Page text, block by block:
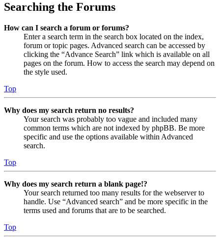
Searching the Forums
How can I search a forum or forums?
Enter a search term in the search box located on the index,
forum or topic pages. Advanced search can be accessed by
clicking the “Advance Search” link which is available on all
pages on the forum. How to access the search may depend on
the style used.
Top
Why does my search return no results?
Your search was probably too vague and included many
common terms which are not indexed by phpBB. Be more
specific and use the options available within Advanced
search.
Top
Why does my search return a blank page!?
Your search returned too many results for the webserver to
handle. Use “Advanced search” and be more specific in the
terms used and forums that are to be searched.
Top